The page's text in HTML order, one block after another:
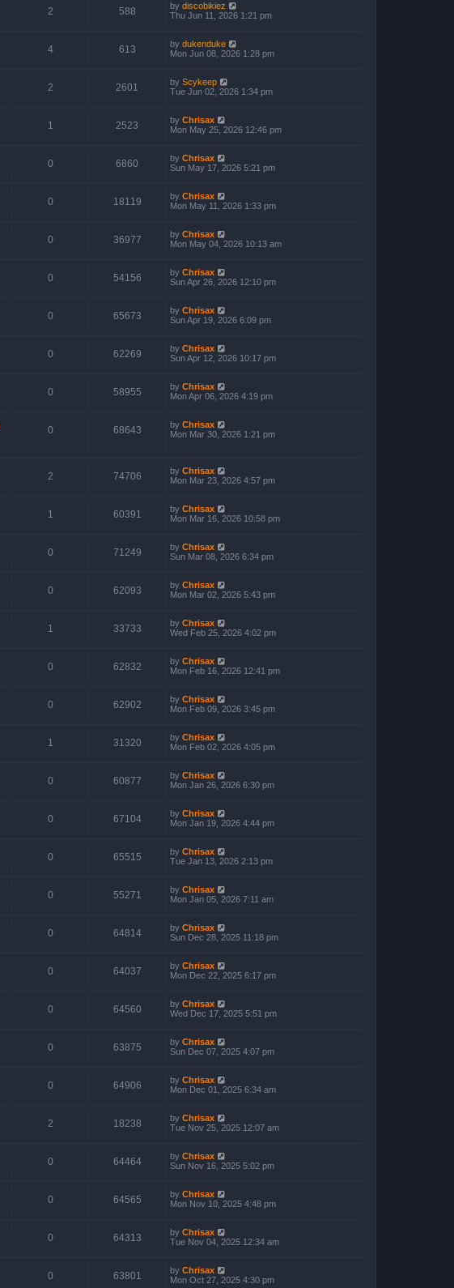
2 588 by discobikiez
Thu Jun 11, 2026 1:21 pm
4 613 by dukenduke
Mon Jun 08, 2026 1:28 pm
2 2601 by Scykeep
Tue Jun 02, 2026 1:34 pm
1 2523 by Chrisax
Mon May 25, 2026 12:46 pm
0 6860 by Chrisax
Sun May 17, 2026 5:21 pm
0 18119 by Chrisax
Mon May 11, 2026 1:33 pm
0 36977 by Chrisax
Mon May 04, 2026 10:13 am
0 54156 by Chrisax
Sun Apr 26, 2026 12:10 pm
0 65673 by Chrisax
Sun Apr 19, 2026 6:09 pm
0 62269 by Chrisax
Sun Apr 12, 2026 10:17 pm
0 58955 by Chrisax
Mon Apr 06, 2026 4:19 pm
0 68643 by Chrisax
Mon Mar 30, 2026 1:21 pm
2 74706 by Chrisax
Mon Mar 23, 2026 4:57 pm
1 60391 by Chrisax
Mon Mar 16, 2026 10:58 pm
0 71249 by Chrisax
Sun Mar 08, 2026 6:34 pm
0 62093 by Chrisax
Mon Mar 02, 2026 5:43 pm
1 33733 by Chrisax
Wed Feb 25, 2026 4:02 pm
0 62832 by Chrisax
Mon Feb 16, 2026 12:41 pm
0 62902 by Chrisax
Mon Feb 09, 2026 3:45 pm
1 31320 by Chrisax
Mon Feb 02, 2026 4:05 pm
0 60877 by Chrisax
Mon Jan 26, 2026 6:30 pm
0 67104 by Chrisax
Mon Jan 19, 2026 4:44 pm
0 65515 by Chrisax
Tue Jan 13, 2026 2:13 pm
0 55271 by Chrisax
Mon Jan 05, 2026 7:11 am
0 64814 by Chrisax
Sun Dec 28, 2025 11:18 pm
0 64037 by Chrisax
Mon Dec 22, 2025 6:17 pm
0 64560 by Chrisax
Wed Dec 17, 2025 5:51 pm
0 63875 by Chrisax
Sun Dec 07, 2025 4:07 pm
0 64906 by Chrisax
Mon Dec 01, 2025 6:34 am
2 18238 by Chrisax
Tue Nov 25, 2025 12:07 am
0 64464 by Chrisax
Sun Nov 16, 2025 5:02 pm
0 64565 by Chrisax
Mon Nov 10, 2025 4:48 pm
0 64313 by Chrisax
Tue Nov 04, 2025 12:34 am
0 63801 by Chrisax
Mon Oct 27, 2025 4:30 pm